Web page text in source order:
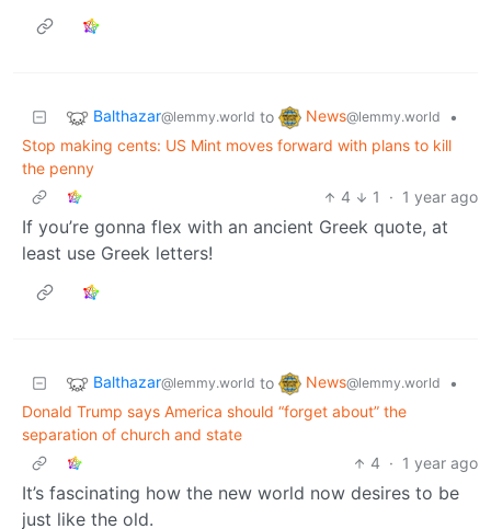
Balthazar@lemmy.world to News@lemmy.world
•
Stop making cents: US Mint moves forward with plans to kill
the penny
4
1 · 1 year ago
If you’re gonna flex with an ancient Greek quote, at
least use Greek letters!
Balthazar@lemmy.world to News@lemmy.world
•
Donald Trump says America should “forget about” the
separation of church and state
4 · 1 year ago
It’s fascinating how the new world now desires to be
just like the old.